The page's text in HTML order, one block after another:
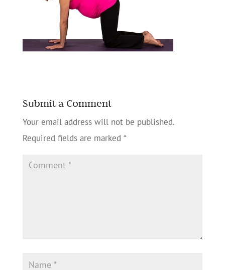
Submit a Comment
Your email address will not be published.
Required fields are marked *